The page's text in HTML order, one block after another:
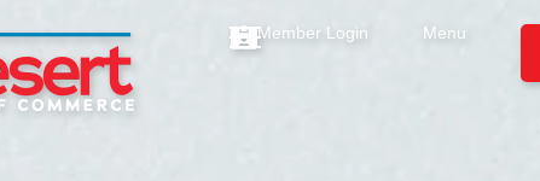
Member Login Menu